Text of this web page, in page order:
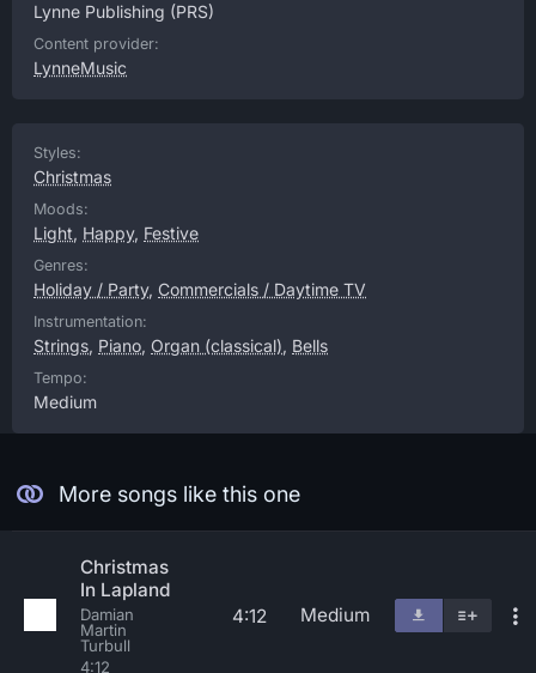
Lynne Publishing (PRS)
Content provider:
LynneMusic
Styles:
Christmas
Moods:
Light, Happy, Festive
Genres:
Holiday / Party, Commercials / Daytime TV
Instrumentation:
Strings, Piano, Organ (classical), Bells
Tempo:
Medium
More songs like this one
Christmas
In Lapland
Damian
Martin
Turbull
4:12
4:12 Medium